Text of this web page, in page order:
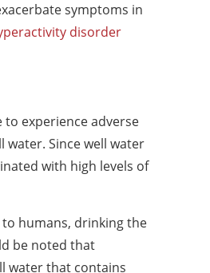
symptoms in
disorder
experience adverse
water. Since well water
with high levels of
humans, drinking the
be noted that
water that contains